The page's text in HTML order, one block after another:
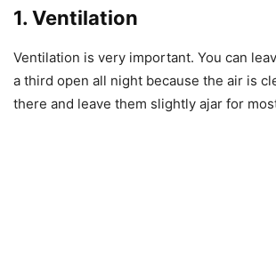
1. Ventilation
Ventilation is very important. You can
a third open all night because the air is
there and leave them slightly ajar for